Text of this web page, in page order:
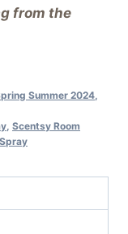
from the
Summer 2024
Scentsy Room